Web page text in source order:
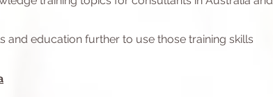
and education further to use those training skills